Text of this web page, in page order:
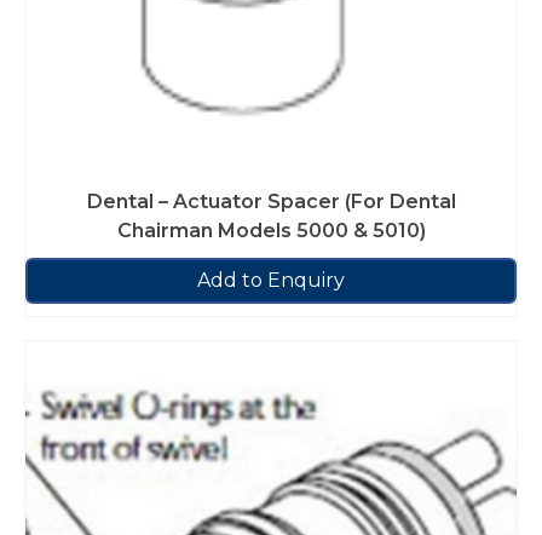
Dental – Actuator Spacer (For Dental
Chairman Models 5000 & 5010)
Add to Enquiry